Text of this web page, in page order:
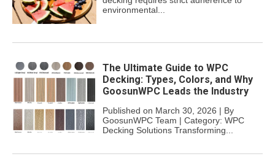
environmental...
The Ultimate Guide to WPC
Decking: Types, Colors, and Why
GoosunWPC Leads the Industry
Published on March 30, 2026 | By
GoosunWPC Team | Category: WPC
Decking Solutions Transforming...